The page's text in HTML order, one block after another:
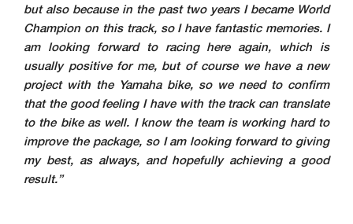
but also because in the past two years I became World
Champion on this track, so I have fantastic memories. I
am looking forward to racing here again, which is
usually positive for me, but of course we have a new
project with the Yamaha bike, so we need to confirm
that the good feeling I have with the track can translate
to the bike as well. I know the team is working hard to
improve the package, so I am looking forward to giving
my best, as always, and hopefully achieving a good
result.”